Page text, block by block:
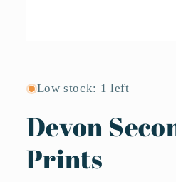
modalLow stock: 1 left
Devon
Prints